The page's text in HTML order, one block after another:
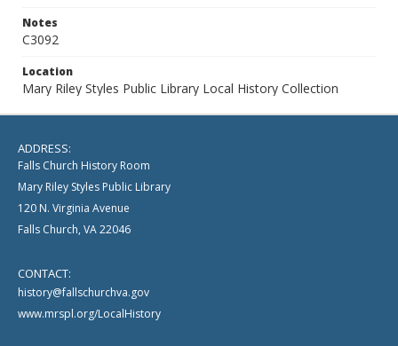
Notes
C3092
Location
Mary Riley Styles Public Library Local History Collection
ADDRESS:
Falls Church History Room
Mary Riley Styles Public Library
120 N. Virginia Avenue
Falls Church, VA 22046
CONTACT:
history@fallschurchva.gov
www.mrspl.org/LocalHistory